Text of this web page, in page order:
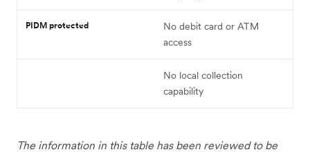
PIDM protected
No debit card or ATM
access
No local collection
capability
The information in this table has been reviewed to be